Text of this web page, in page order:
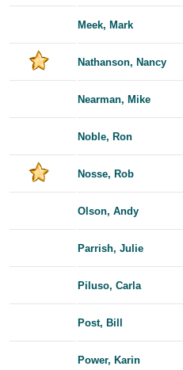
Meek, Mark
Nathanson, Nancy
Nearman, Mike
Noble, Ron
Nosse, Rob
Olson, Andy
Parrish, Julie
Piluso, Carla
Post, Bill
Power, Karin